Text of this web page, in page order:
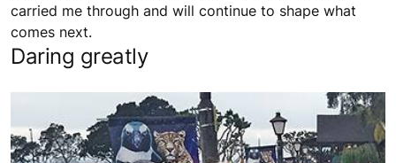
carried me through and will continue to shape what
comes next.
Daring greatly